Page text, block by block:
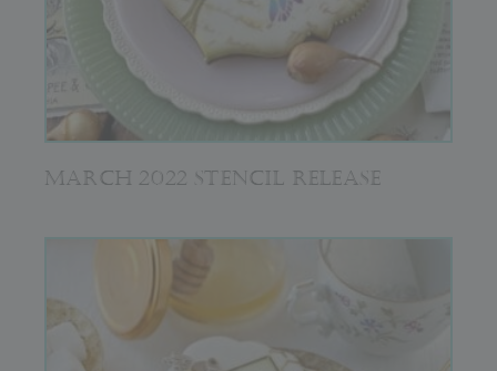
MARCH 2022 STENCIL RELEASE